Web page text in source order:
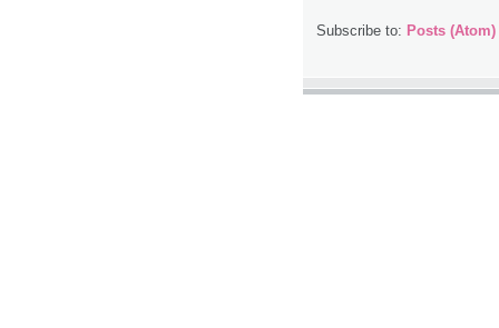
Subscribe to: Posts (Atom)